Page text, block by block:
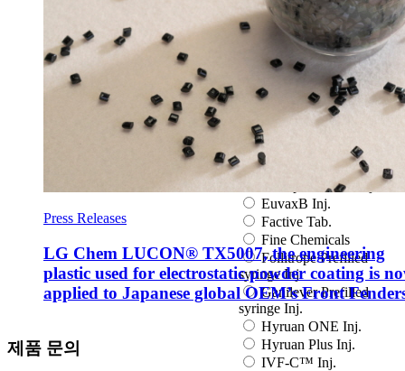
Press Releases
LG Chem LUCON® TX5007, the engineering
plastic used for electrostatic powder coating is
applied to Japanese global OEM’s Front
제품 문의
Espogen Inj.
Espogen Prefilled Inj.
Eucept Autoinjector Inj.
Eucept Prefilled Syringe
Eupenta Inj.
Eupolio™ Inj.
Eutropin Cartridge Inj.
48IU
Eutropin Inj.
Eutropin S PEN Inj.
EuvaxB Inj.
Factive Tab.
Fine Chemicals
Follitrope Prefilled
syringe Inj.
Ganilever Prefilled
syringe Inj.
Hyruan ONE Inj.
Hyruan Plus Inj.
IVF-C™ Inj.